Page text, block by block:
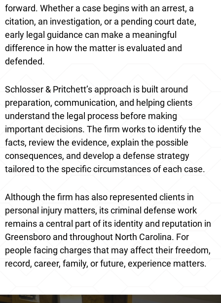
forward. Whether a case begins with an arrest, a
citation, an investigation, or a pending court date,
early legal guidance can make a meaningful
difference in how the matter is evaluated and
defended.
Schlosser & Pritchett’s approach is built around
preparation, communication, and helping clients
understand the legal process before making
important decisions. The firm works to identify the
facts, review the evidence, explain the possible
consequences, and develop a defense strategy
tailored to the specific circumstances of each case.
Although the firm has also represented clients in
personal injury matters, its criminal defense work
remains a central part of its identity and reputation in
Greensboro and throughout North Carolina. For
people facing charges that may affect their freedom,
record, career, family, or future, experience matters.